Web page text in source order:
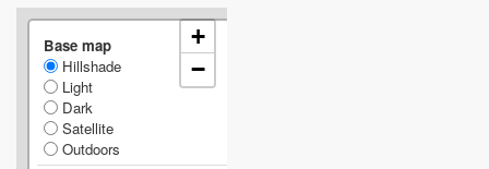
Base map
Hillshade
Light
Dark
Satellite
Outdoors
+
−